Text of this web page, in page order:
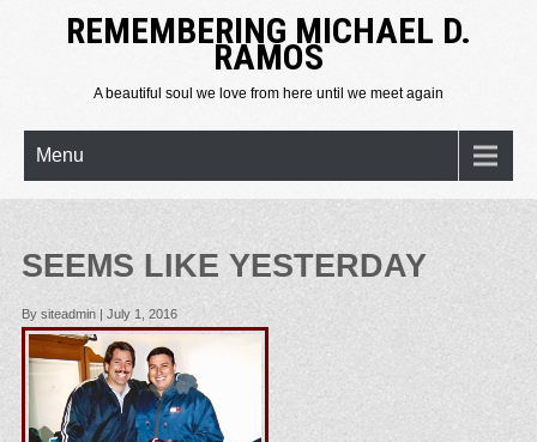
REMEMBERING MICHAEL D.
RAMOS
A beautiful soul we love from here until we meet again
Menu
SEEMS LIKE YESTERDAY
By siteadmin|July 1, 2016